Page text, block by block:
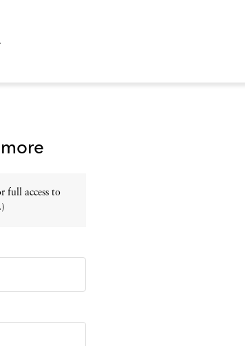
full access to